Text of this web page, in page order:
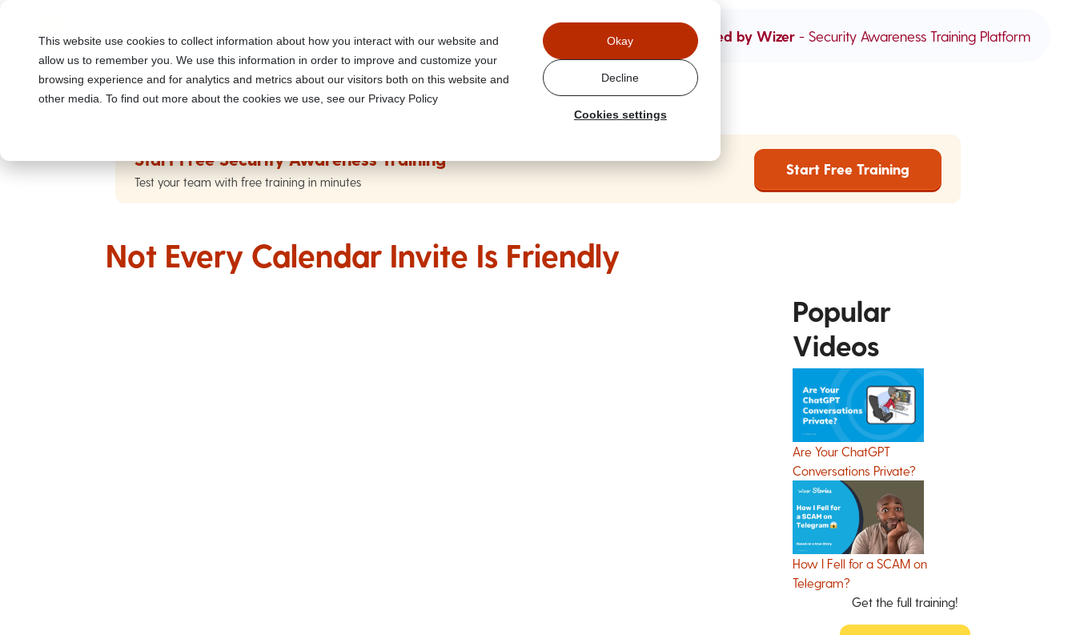
This website use cookies to collect information about how you interact with our website and
allow us to remember you. We use this information in order to improve and customize your
browsing experience and for analytics and metrics about our visitors both on this website and
other media. To find out more about the cookies we use, see our Privacy Policy
Cookies settings
Okay
Decline
Powered by Wizer - Security Awareness Training Platform
Start Free Security Awareness Training
Test your team with free training in minutes
Start Free Training
Not Every Calendar Invite Is Friendly
Popular
Videos
Are Your ChatGPT
Conversations Private?
How I Fell for a SCAM on
Telegram?
Get the full training!